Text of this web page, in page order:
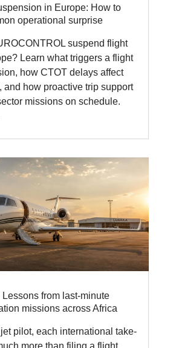
in Europe: How to
operational surprise
suspend flight
Learn what triggers a flight
how CTOT delays affect
and how proactive trip support
missions on schedule.
from last-minute
missions across Africa
pilot, each international take-
more than filing a flight